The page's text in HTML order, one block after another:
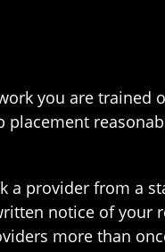
you are trained
provider from a
notice of your
more than